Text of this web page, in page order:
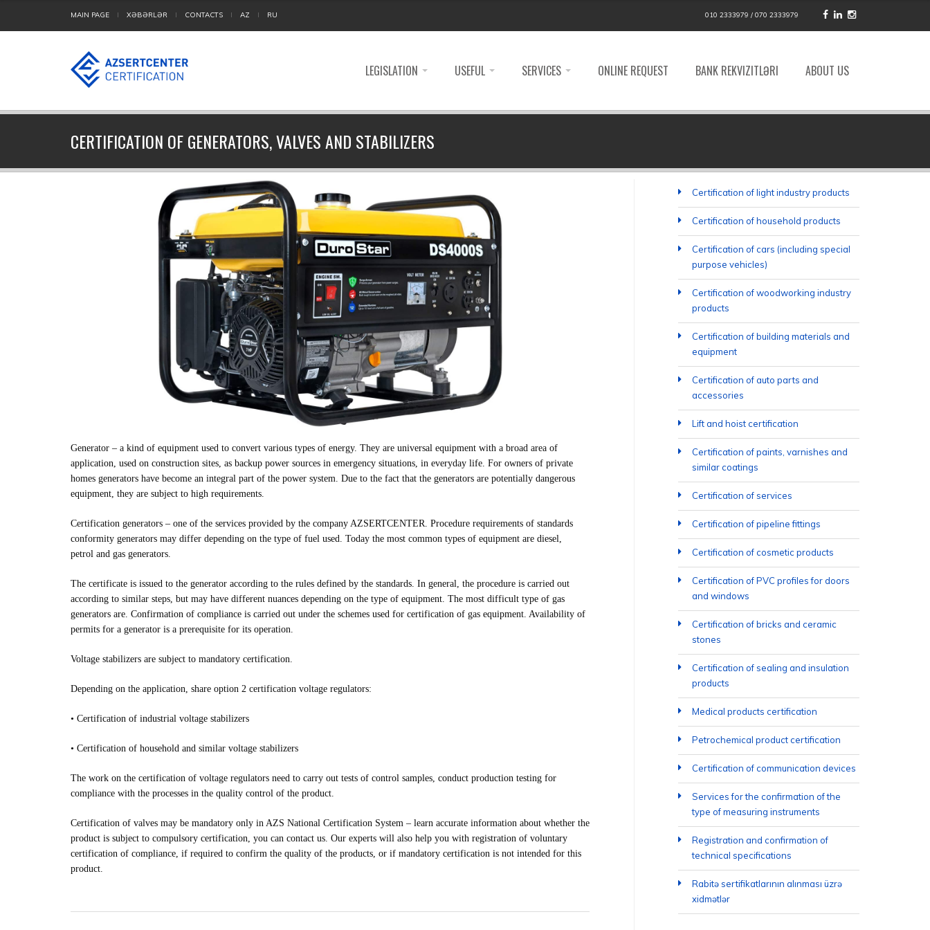
MAIN PAGE XƏBƏRLƏR CONTACTS AZ RU 010 2333979 / 070 2333979
LEGISLATION USEFUL SERVICES ONLINE REQUEST BANK REKVIZITLƏRI ABOUT US
CERTIFICATION OF GENERATORS, VALVES AND STABILIZERS
Generator – a kind of equipment used to convert various types of energy. They are universal equipment with a broad area of
application, used on construction sites, as backup power sources in emergency situations, in everyday life. For owners of private
homes generators have become an integral part of the power system. Due to the fact that the generators are potentially dangerous
equipment, they are subject to high requirements.
Certification generators – one of the services provided by the company AZSERTCENTER. Procedure requirements of standards
conformity generators may differ depending on the type of fuel used. Today the most common types of equipment are diesel,
petrol and gas generators.
The certificate is issued to the generator according to the rules defined by the standards. In general, the procedure is carried out
according to similar steps, but may have different nuances depending on the type of equipment. The most difficult type of gas
generators are. Confirmation of compliance is carried out under the schemes used for certification of gas equipment. Availability of
permits for a generator is a prerequisite for its operation.
Voltage stabilizers are subject to mandatory certification.
Depending on the application, share option 2 certification voltage regulators:
• Certification of industrial voltage stabilizers
• Certification of household and similar voltage stabilizers
The work on the certification of voltage regulators need to carry out tests of control samples, conduct production testing for
compliance with the processes in the quality control of the product.
Certification of valves may be mandatory only in AZS National Certification System – learn accurate information about whether the
product is subject to compulsory certification, you can contact us. Our experts will also help you with registration of voluntary
certification of compliance, if required to confirm the quality of the products, or if mandatory certification is not intended for this
product.
Certification of light industry products
Certification of household products
Certification of cars (including special
purpose vehicles)
Certification of woodworking industry
products
Certification of building materials and
equipment
Certification of auto parts and
accessories
Lift and hoist certification
Certification of paints, varnishes and
similar coatings
Certification of services
Certification of pipeline fittings
Certification of cosmetic products
Certification of PVC profiles for doors
and windows
Certification of bricks and ceramic
stones
Certification of sealing and insulation
products
Medical products certification
Petrochemical product certification
Certification of communication devices
Services for the confirmation of the
type of measuring instruments
Registration and confirmation of
technical specifications
Rabitə sertifikatlarının alınması üzrə
xidmətlər